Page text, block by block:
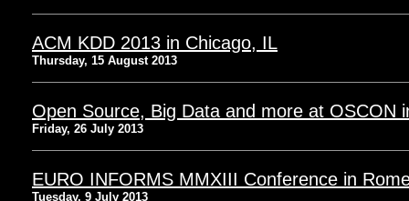
ACM KDD 2013 in Chicago, IL
Thursday, 15 August 2013
Open Source, Big Data and more at OSCON
Friday, 26 July 2013
EURO INFORMS MMXIII Conference in
Tuesday, 9 July 2013